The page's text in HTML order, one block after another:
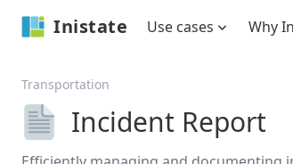
Inistate Use cases Why
Transportation
Incident Report